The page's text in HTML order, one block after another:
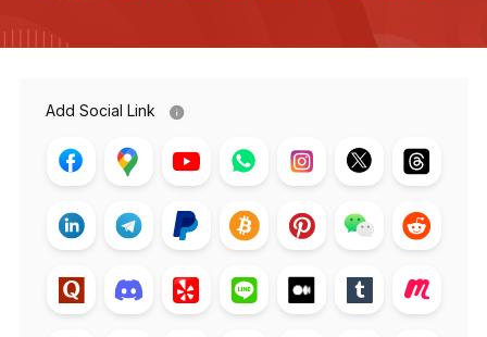
Add Social Link